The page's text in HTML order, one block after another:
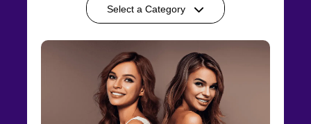
Select a Category